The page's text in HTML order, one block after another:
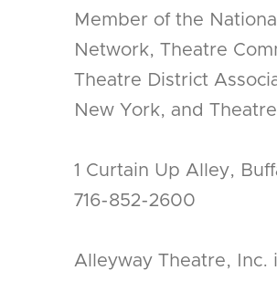
Member of the
Network, Theatre
Theatre District
New York, and
1 Curtain Up Alley,
716-852-2600
Alleyway Theatre, Inc.